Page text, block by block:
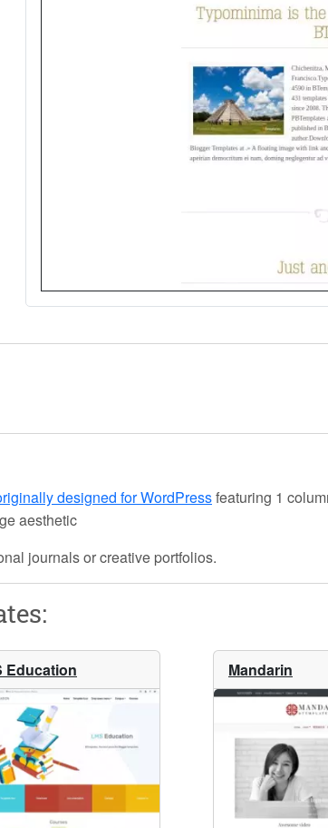
designed for WordPressfeaturing 1
aesthetic
journals or creative portfolios.
Education Mandarin